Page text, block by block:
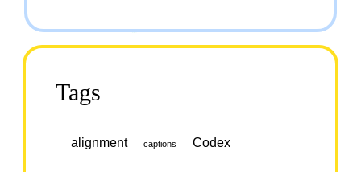
Tags
alignment captions Codex